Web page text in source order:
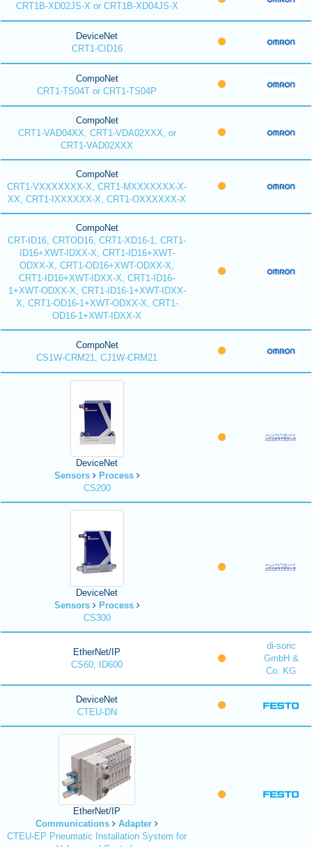
CRT1B-XD02JS-X or CRT1B-XD04JS-X
DeviceNet
CRT1-CID16
CompoNet
CRT1-TS04T or CRT1-TS04P
CompoNet
CRT1-VAD04XX, CRT1-VDA02XXX, or
CRT1-VAD02XXX
CompoNet
CRT1-VXXXXXXX-X, CRT1-MXXXXXXX-X-
XX, CRT1-IXXXXXX-X, CRT1-OXXXXXX-X
CompoNet
CRT-ID16, CRTOD16, CRT1-XD16-1, CRT1-
ID16+XWT-IDXX-X, CRT1-ID16+XWT-
ODXX-X, CRT1-OD16+XWT-ODXX-X,
CRT1-ID16+XWT-IDXX-X, CRT1-ID16-
1+XWT-ODXX-X, CRT1-ID16-1+XWT-IDXX-
X, CRT1-OD16-1+XWT-ODXX-X, CRT1-
OD16-1+XWT-IDXX-X
CompoNet
CS1W-CRM21, CJ1W-CRM21
DeviceNet
Sensors
Process
CS200
DeviceNet
Sensors
Process
CS300
EtherNet/IP
CS60, ID600
di-soric
GmbH &
Co. KG
DeviceNet
CTEU-DN
EtherNet/IP
Communications
Adapter
CTEU-EP Pneumatic Installation System for